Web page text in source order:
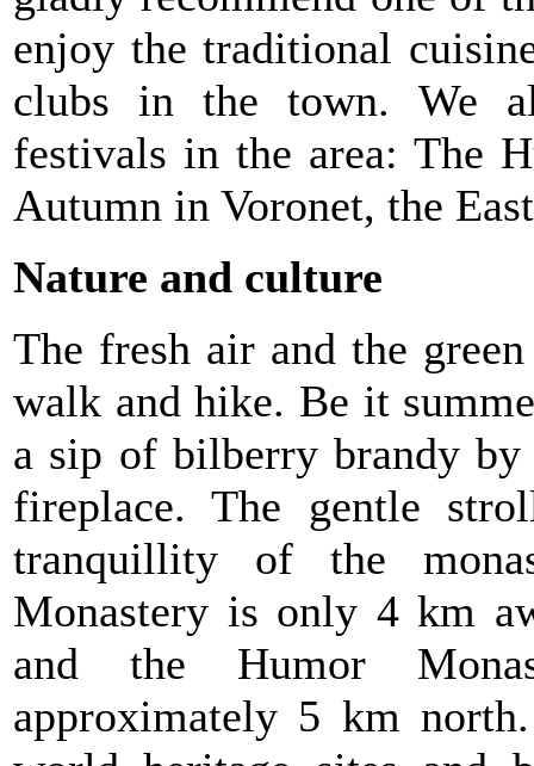
enjoy the traditional
clubs in the town. We
festivals in the area: The
Autumn in Voronet, the
Nature and culture
The fresh air and the
walk and hike. Be it
a sip of bilberry brandy
fireplace. The gentle
tranquillity of the
Monastery is only 4 km
and the Humor
approximately 5 km